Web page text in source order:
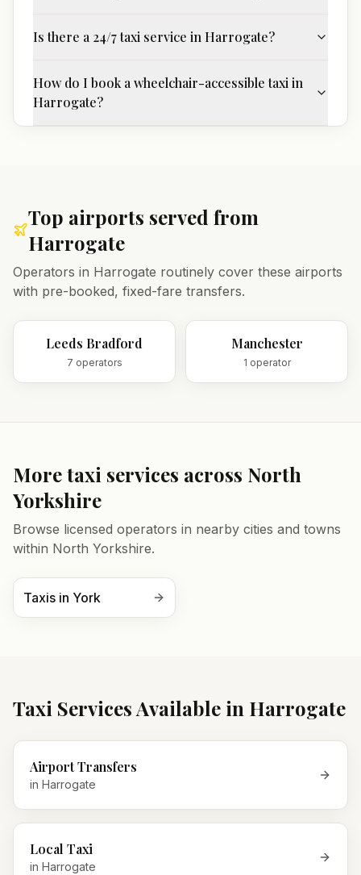
Is there a 24/7 taxi service in Harrogate?
How do I book a wheelchair-accessible taxi in
Harrogate?
Top airports served from
Harrogate
Operators in Harrogate routinely cover these airports
with pre-booked, fixed-fare transfers.
Leeds Bradford
7 operators
Manchester
1 operator
More taxi services across North
Yorkshire
Browse licensed operators in nearby cities and towns
within North Yorkshire.
Taxis in York
Taxi Services Available in Harrogate
Airport Transfers
in Harrogate
Local Taxi
in Harrogate